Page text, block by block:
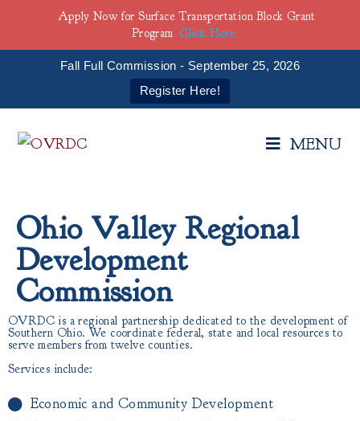
Fall Full Commission - September 25, 2026
Register Here!
MENU
Ohio Valley Regional
Development
Commission
OVRDC is a regional partnership dedicated to the development of
Southern Ohio. We coordinate federal, state and local resources to
serve members from twelve counties.
Services include:
Economic and Community Development
Apply Now for Surface Transportation Block Grant
Program Click Here